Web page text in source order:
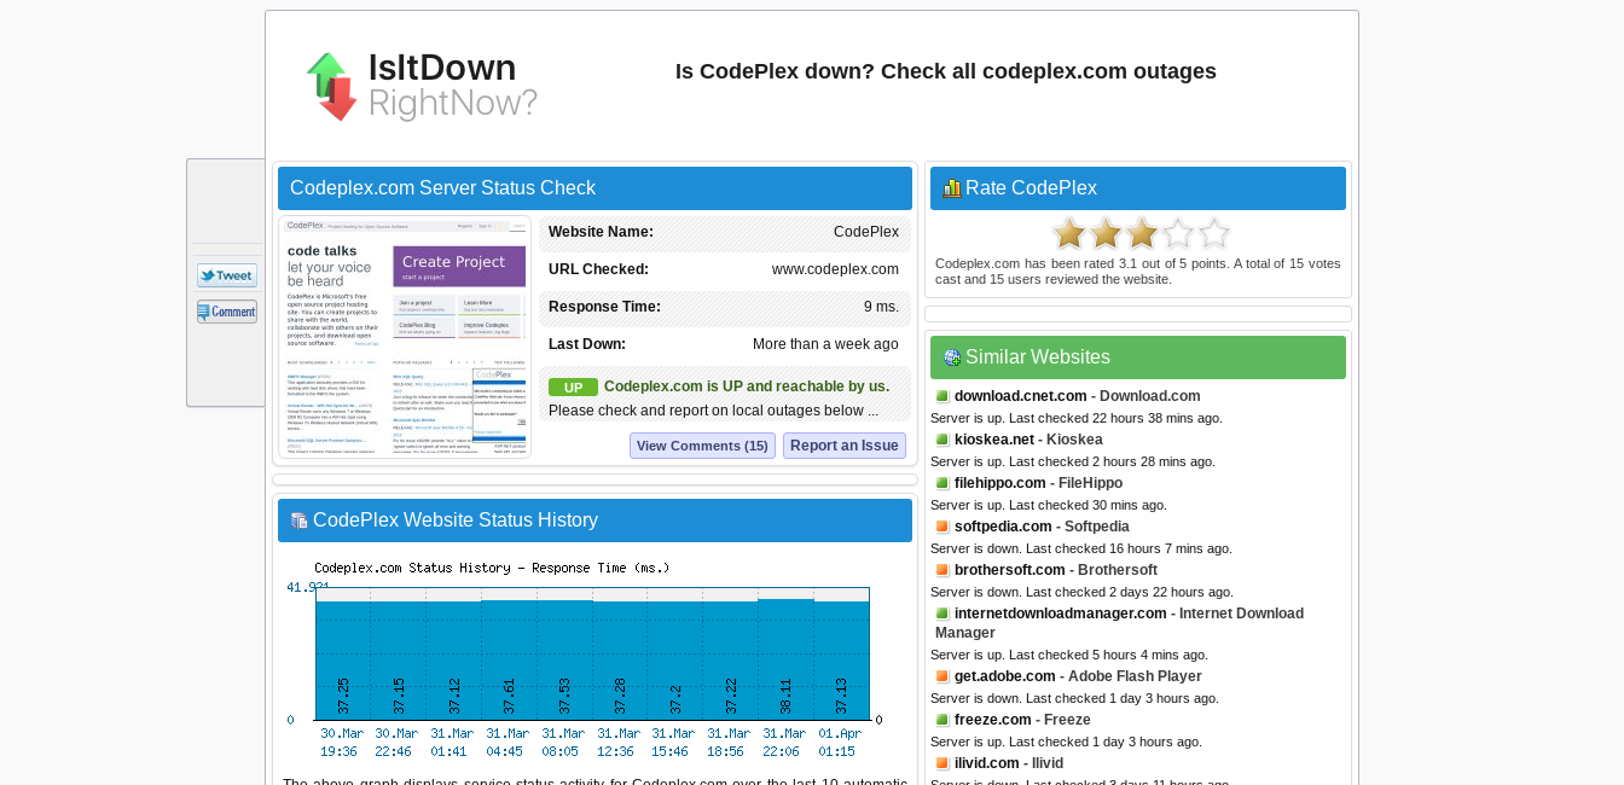
Is CodePlex down? Check all codeplex.com outages
Codeplex.com Server Status Check
CodePlex
Website Name:
www.codeplex.com
URL Checked:
9 ms.
Response Time:
More than a week ago
Last Down:
UP
Codeplex.com is UP and reachable by us.
Please check and report on local outages below ...
Report an Issue
View Comments (15)
CodePlex Website Status History
Rate CodePlex
Codeplex.com has been rated3.1 out of5 points. A total of 15 votes
cast and 15 users reviewed the website.
Similar Websites
download.cnet.com - Download.com
Server is up. Last checked 22 hours 38 mins ago.
kioskea.net - Kioskea
Server is up. Last checked 2 hours 28 mins ago.
filehippo.com - FileHippo
Server is up. Last checked 30 mins ago.
softpedia.com - Softpedia
Server is down. Last checked 16 hours 7 mins ago.
brothersoft.com - Brothersoft
Server is down. Last checked 2 days 22 hours ago.
internetdownloadmanager.com - Internet Download
Manager
Server is up. Last checked 5 hours 4 mins ago.
get.adobe.com - Adobe Flash Player
Server is down. Last checked 1 day 3 hours ago.
freeze.com - Freeze
Server is up. Last checked 1 day 3 hours ago.
ilivid.com - Ilivid